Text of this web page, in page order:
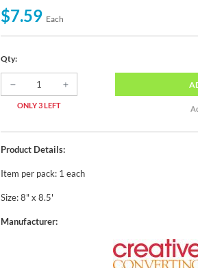
$7.59 Each
Qty:
ONLY 3 LEFT
Product Details:
Item per pack: 1 each
Size: 8" x 8.5'
Manufacturer: